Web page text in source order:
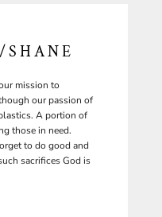
mission to
our passion of
A portion of
those in need.
to do good and
sacrifices God is